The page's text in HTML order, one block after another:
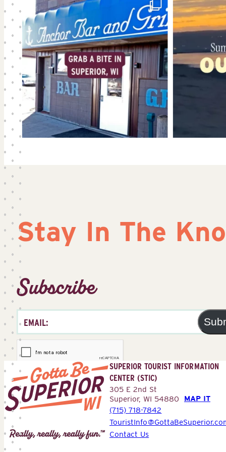
Stay In The
Subscribe
Superior
Tourist
Information
SUPERIOR TOURIST INFORMATION
CENTER (STIC)
305 E 2nd St
Superior, WI 54880 MAP IT
(715) 718-7842
Contact Us